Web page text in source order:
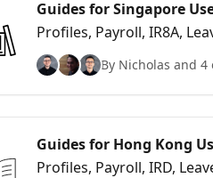
Guides for Singapore
Profiles, Payroll, IR8A,
By Nicholas and 4
Guides for Hong Kong
Profiles, Payroll, IRD,